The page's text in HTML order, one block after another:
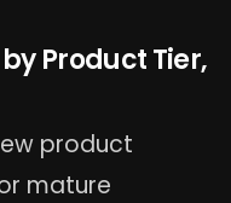
Product Tier,
product
mature